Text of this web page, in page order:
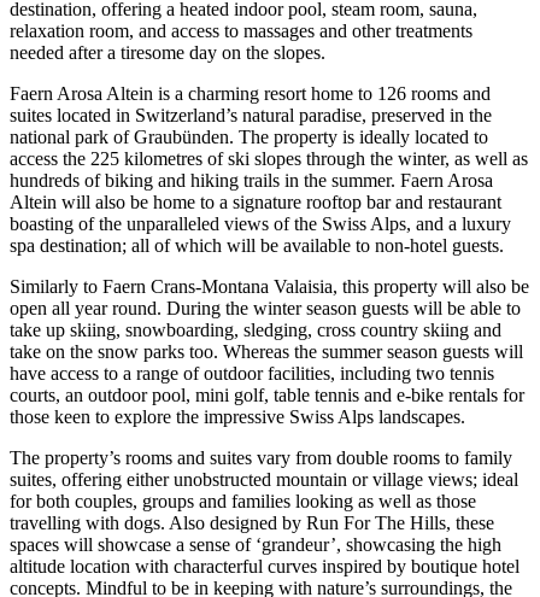
destination, offering a heated indoor pool, steam room, sauna,
relaxation room, and access to massages and other treatments
needed after a tiresome day on the slopes.
Faern Arosa Altein is a charming resort home to 126 rooms and
suites located in Switzerland’s natural paradise, preserved in the
national park of Graubünden. The property is ideally located to
access the 225 kilometres of ski slopes through the winter, as well as
hundreds of biking and hiking trails in the summer. Faern Arosa
Altein will also be home to a signature rooftop bar and restaurant
boasting of the unparalleled views of the Swiss Alps, and a luxury
spa destination; all of which will be available to non-hotel guests.
Similarly to Faern Crans-Montana Valaisia, this property will also be
open all year round. During the winter season guests will be able to
take up skiing, snowboarding, sledging, cross country skiing and
take on the snow parks too. Whereas the summer season guests will
have access to a range of outdoor facilities, including two tennis
courts, an outdoor pool, mini golf, table tennis and e-bike rentals for
those keen to explore the impressive Swiss Alps landscapes.
The property’s rooms and suites vary from double rooms to family
suites, offering either unobstructed mountain or village views; ideal
for both couples, groups and families looking as well as those
travelling with dogs. Also designed by Run For The Hills, these
spaces will showcase a sense of ‘grandeur’, showcasing the high
altitude location with characterful curves inspired by boutique hotel
concepts. Mindful to be in keeping with nature’s surroundings, the